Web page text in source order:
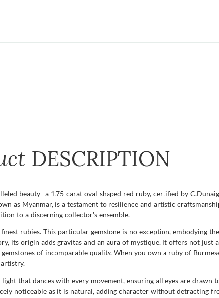
DESCRIPTION
beauty--a 1.75-carat oval-shaped red ruby, certified by
as Myanmar, is a testament to resilience and artistic
to a discerning collector's ensemble.
rubies. This particular gemstone is no exception, embodying
its origin adds gravitas and an aura of mystique. It offers not just
of incomparable quality. When you own a ruby of
that dances with every movement, ensuring all eyes are drawn
noticeable as it is natural, adding character without detracting